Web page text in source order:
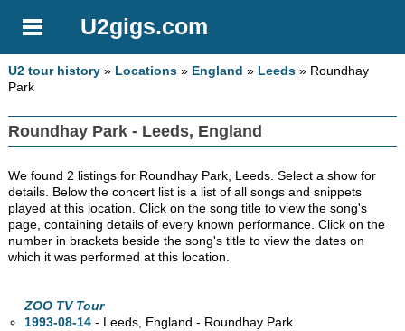
U2gigs.com
U2 tour history » Locations » England » Leeds » Roundhay
Park
Roundhay Park - Leeds, England
We found 2 listings for Roundhay Park, Leeds. Select a show for
details. Below the concert list is a list of all songs and snippets
played at this location. Click on the song title to view the song's
page, containing details of every known performance. Click on the
number in brackets beside the song's title to view the dates on
which it was performed at this location.
ZOO TV Tour
1993-08-14 - Leeds, England - Roundhay Park